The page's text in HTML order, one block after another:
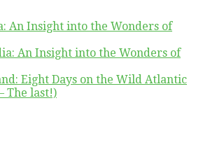
An Insight into the Wonders of
An Insight into the Wonders of
Eight Days on the Wild Atlantic
The last!)